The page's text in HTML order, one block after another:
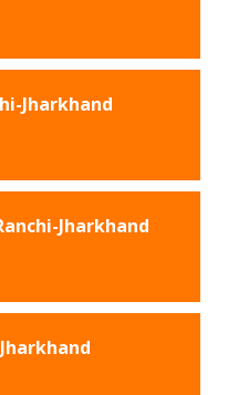
Jharkhand
Jharkhand